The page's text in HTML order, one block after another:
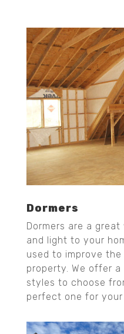
Dormers
Dormers are a
and light to your
used to improve
property. We offer
styles to choose
perfect one for your